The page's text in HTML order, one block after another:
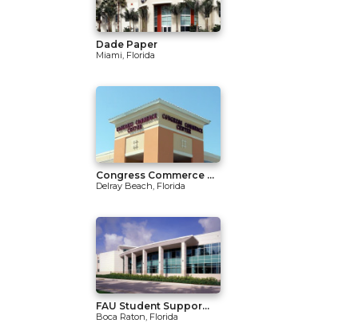
Dade Paper
Miami, Florida
Congress Commerce ...
Delray Beach, Florida
FAU Student Suppor...
Boca Raton, Florida